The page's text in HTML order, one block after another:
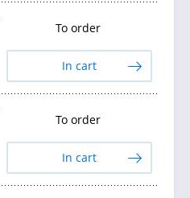
To order
In cart
To order
In cart